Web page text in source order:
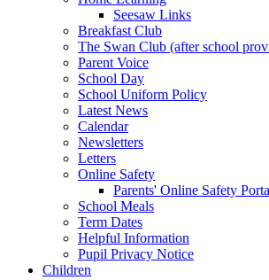
Seesaw Links
Breakfast Club
The Swan Club (after school
Parent Voice
School Day
School Uniform Policy
Latest News
Calendar
Newsletters
Letters
Online Safety
Parents' Online Safety
School Meals
Term Dates
Helpful Information
Pupil Privacy Notice
Children